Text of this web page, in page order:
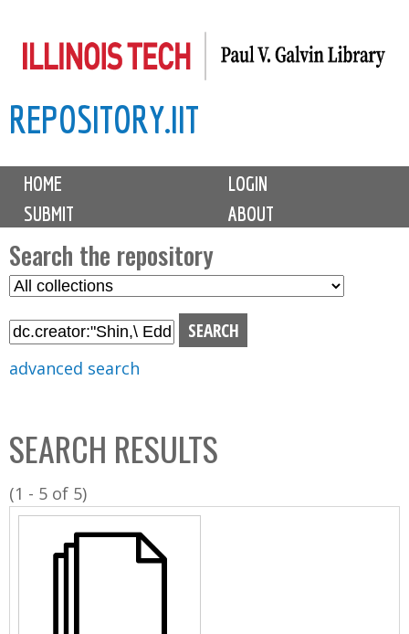
to
content
REPOSITORY.IIT
M
i
n
m
e
n
u
HOME
LOGIN
SUBMIT
ABOUT
Search the repository
S
l
C
o
l
l
advanced search
SEARCH RESULTS
(1 - 5 of 5)